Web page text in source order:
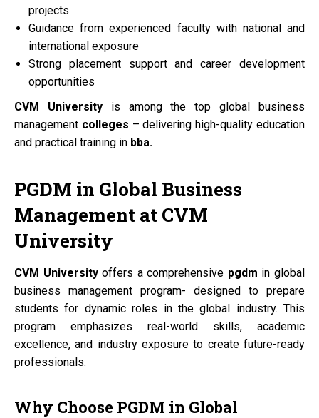
projects
Guidance from experienced faculty with national and
international exposure
Strong placement support and career development
opportunities
CVM University is among the top global business
management colleges – delivering high-quality education
and practical training in bba.
PGDM in Global Business
Management at CVM
University
CVM Universityoffers a comprehensive pgdm in global
business management program- designed to prepare
students for dynamic roles in the global industry. This
program emphasizes real-world skills, academic
excellence, and industry exposure to create future-ready
professionals.
Why Choose PGDM in Global